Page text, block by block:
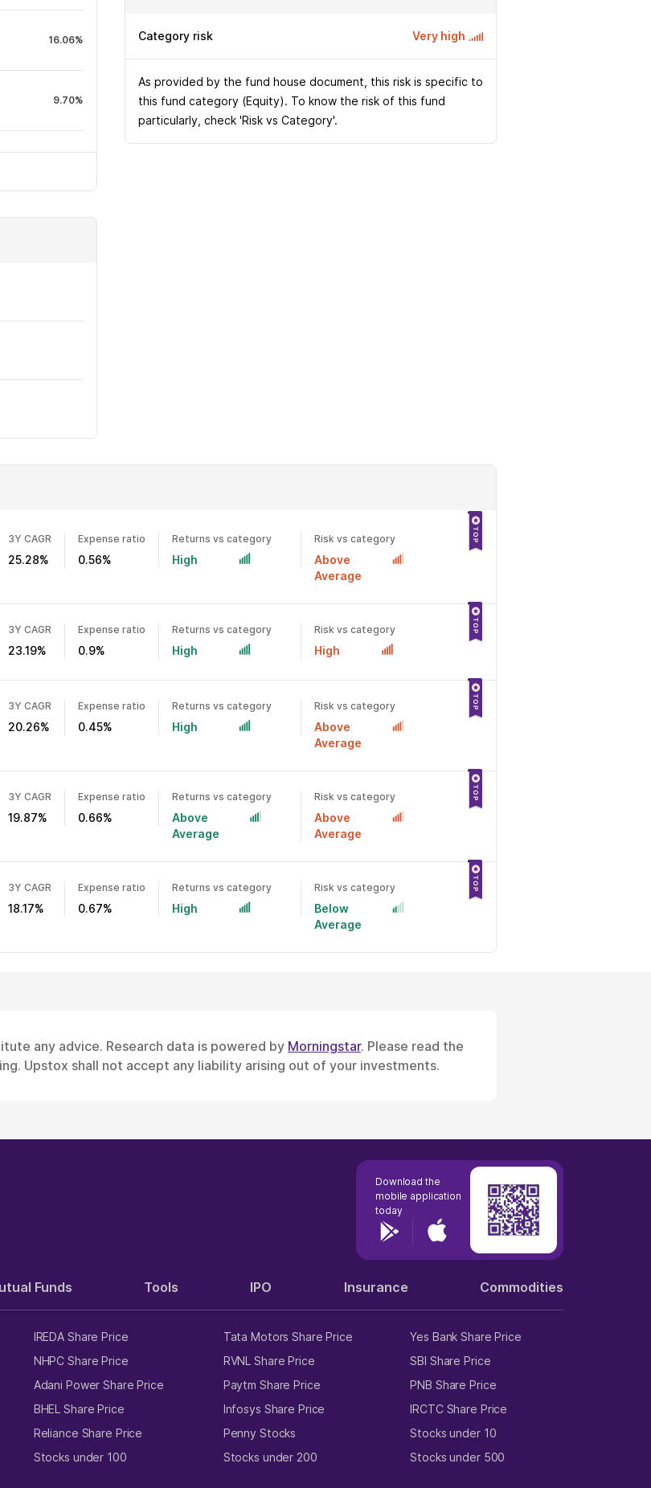
16.06%
9.70%
Category risk Very high
As provided by the fund house document, this risk is specific to
this fund category (Equity). To know the risk of this fund
particularly, check 'Risk vs Category'.
3Y CAGR
25.28%
Expense ratio
0.56%
Returns vs category
High
Risk vs category
Above
Average
3Y CAGR
23.19%
Expense ratio
0.9%
Returns vs category
High
Risk vs category
High
3Y CAGR
20.26%
Expense ratio
0.45%
Returns vs category
High
Risk vs category
Above
Average
3Y CAGR
19.87%
Expense ratio
0.66%
Returns vs category
Above
Average
Risk vs category
Above
Average
3Y CAGR
18.17%
Expense ratio
0.67%
Returns vs category
High
Risk vs category
Below
Average
any advice. Research data is powered by Morningstar. Please read the
Upstox shall not accept any liability arising out of your investments.
Download the
mobile application
today
Funds Tools IPO Insurance Commodities
IREDA Share Price Tata Motors Share Price
Yes Bank Share Price
NHPC Share Price RVNL Share Price
SBI Share Price
Adani Power Share Price Paytm Share Price
PNB Share Price
BHEL Share Price Infosys Share Price
IRCTC Share Price
Reliance Share Price Penny Stocks
Stocks under 10
Stocks under 100 Stocks under 200
Stocks under 500